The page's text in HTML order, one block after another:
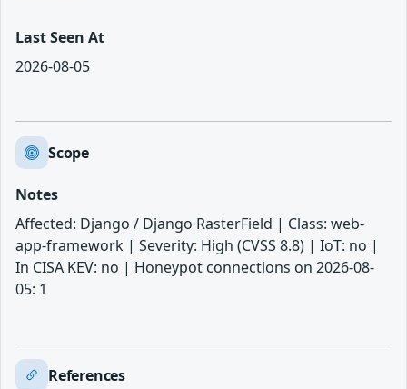
Last Seen At
2026-08-05
Scope
Notes
Affected: Django / Django RasterField | Class: web-
app-framework | Severity: High (CVSS 8.8) | IoT: no |
In CISA KEV: no | Honeypot connections on 2026-08-
05: 1
References